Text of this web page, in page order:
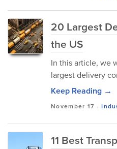
20 Largest
the US
In this article, we
largest delivery
Keep Reading →
November 17 -
11 Best